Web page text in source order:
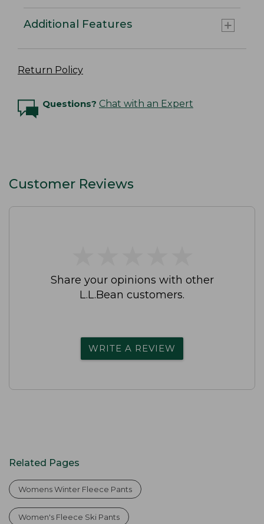
Additional Features
Return Policy
Questions? Chat with an Expert
Customer Reviews
Share your opinions with other
L.L.Bean customers.
WRITE A REVIEW
Related Pages
Womens Winter Fleece Pants
Women's Fleece Ski Pants